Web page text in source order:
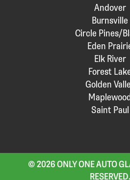
Andover
Burnsville
Circle Pines/
Eden
Elk River
Forest
Golden
Saint Paul
© 2026 ONLY ONE AUTO
RESERVED.